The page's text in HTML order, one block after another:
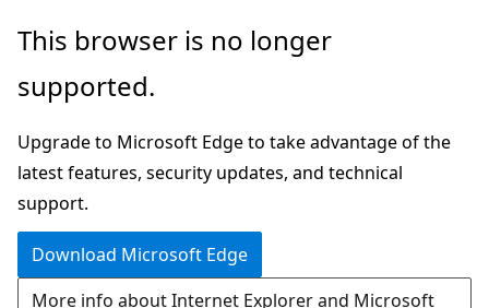
Skip
main
Skip
Ask
chat
experience
This browser is no longer
supported.
Upgrade to Microsoft Edge to take advantage of the
latest features, security updates, and technical
support.
Download Microsoft Edge
More info about Internet Explorer and Microsoft